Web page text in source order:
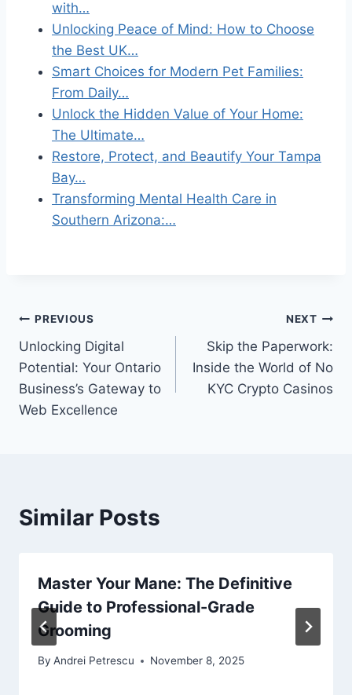
with…
Unlocking Peace of Mind: How to Choose
the Best UK…
Smart Choices for Modern Pet Families:
From Daily…
Unlock the Hidden Value of Your Home:
The Ultimate…
Restore, Protect, and Beautify Your Tampa
Bay…
Transforming Mental Health Care in
Southern Arizona:…
Post
navigation
PREVIOUS
Unlocking Digital
Potential: Your Ontario
Business’s Gateway to
Web Excellence
NEXT
Skip the Paperwork:
Inside the World of No
KYC Crypto Casinos
Similar Posts
Master Your Mane: The Definitive
Guide to Professional-Grade
Grooming
By Andrei Petrescu November 8, 2025